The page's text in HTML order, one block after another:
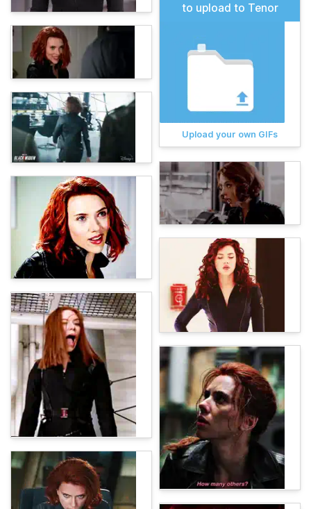
to upload to Tenor
Upload your own GIFs